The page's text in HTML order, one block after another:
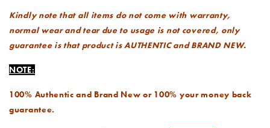
Kindly note that all items do not come with warranty,
normal wear and tear due to usage is not covered, only
guarantee is that product is AUTHENTIC and BRAND NEW.
NOTE:
100% Authentic and Brand New or 100% your money back
guarantee.